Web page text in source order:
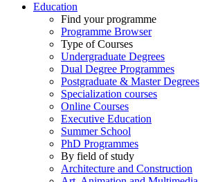
Education
Find your programme
Programme Browser
Type of Courses
Undergraduate Degrees
Dual Degree Programmes
Postgraduate & Master Degrees
Specialization courses
Online Courses
Executive Education
Summer School
PhD Programmes
By field of study
Architecture and Construction